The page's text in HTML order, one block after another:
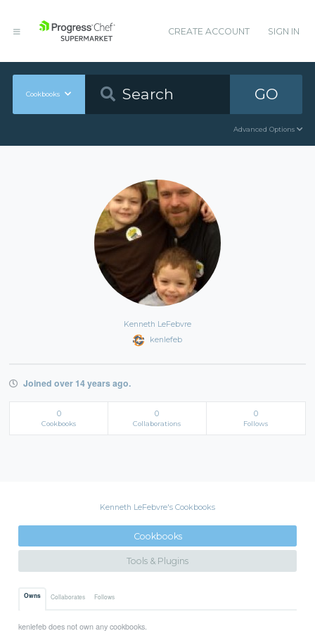
CREATE ACCOUNT SIGN IN
Cookbooks GO
Advanced Options
Kenneth LeFebvre
kenlefeb
Joined over 14 years ago.
0
Cookbooks
0
Collaborations
0
Follows
Kenneth LeFebvre's Cookbooks
Cookbooks
Tools & Plugins
Owns Collaborates Follows
kenlefeb does not own any cookbooks.